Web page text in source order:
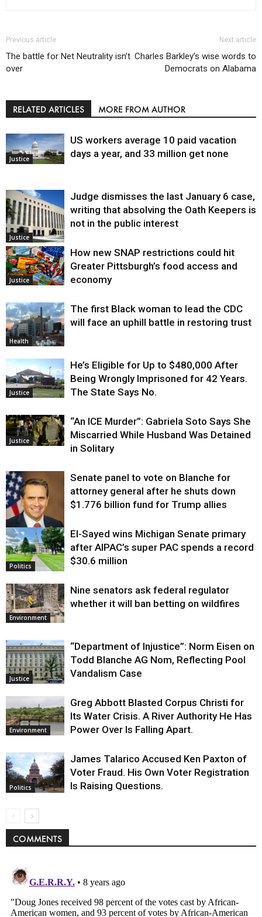
Previous article
The battle for Net Neutrality isn’t
over
Next article
Charles Barkley’s wise words to
Democrats on Alabama
RELATED ARTICLES MORE FROM AUTHOR
Justice
US workers average 10 paid vacation
days a year, and 33 million get none
Justice
Judge dismisses the last January 6 case,
writing that absolving the Oath Keepers is
not in the public interest
Justice
How new SNAP restrictions could hit
Greater Pittsburgh’s food access and
economy
Health
The first Black woman to lead the CDC
will face an uphill battle in restoring trust
Justice
He’s Eligible for Up to $480,000 After
Being Wrongly Imprisoned for 42 Years.
The State Says No.
Justice
“An ICE Murder”: Gabriela Soto Says She
Miscarried While Husband Was Detained
in Solitary
Justice
Senate panel to vote on Blanche for
attorney general after he shuts down
$1.776 billion fund for Trump allies
Politics
El-Sayed wins Michigan Senate primary
after AIPAC’s super PAC spends a record
$30.6 million
Environment
Nine senators ask federal regulator
whether it will ban betting on wildfires
Justice
“Department of Injustice”: Norm Eisen on
Todd Blanche AG Nom, Reflecting Pool
Vandalism Case
Environment
Greg Abbott Blasted Corpus Christi for
Its Water Crisis. A River Authority He Has
Power Over Is Falling Apart.
Politics
James Talarico Accused Ken Paxton of
Voter Fraud. His Own Voter Registration
Is Raising Questions.
COMMENTS